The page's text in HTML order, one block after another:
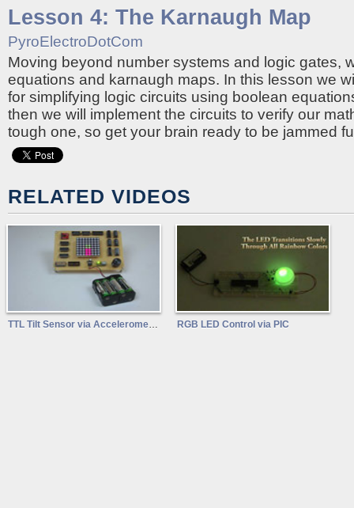
Lesson 4: The Karnaugh Map
PyroElectroDotCom
Moving beyond number systems and logic gates,
equations and karnaugh maps. In this lesson we
for simplifying logic circuits using boolean
then we will implement the circuits to verify our
tough one, so get your brain ready to be jammed
RELATED VIDEOS
TTL Tilt Sensor via Accelerometer RGB LED Control via PIC